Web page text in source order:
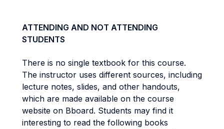
ATTENDING AND NOT ATTENDING
STUDENTS
There is no single textbook for this course.
The instructor uses different sources, including
lecture notes, slides, and other handouts,
which are made available on the course
website on Bboard. Students may find it
interesting to read the following books